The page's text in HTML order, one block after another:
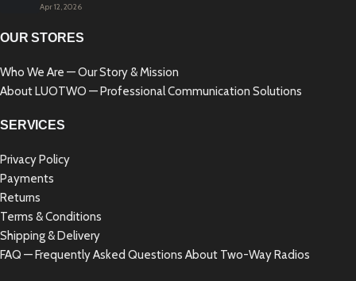
Apr 12, 2026
OUR STORES
Who We Are — Our Story & Mission
About LUOTWO — Professional Communication Solutions
SERVICES
Privacy Policy
Payments
Returns
Terms & Conditions
Shipping & Delivery
FAQ — Frequently Asked Questions About Two-Way Radios